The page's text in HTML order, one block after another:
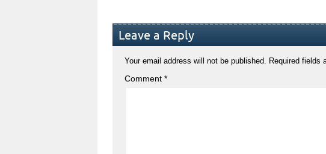
Leave a Reply
Your email address will not be published. Required fields
Comment *